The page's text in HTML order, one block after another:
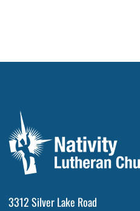
3312 Silver Lake Road